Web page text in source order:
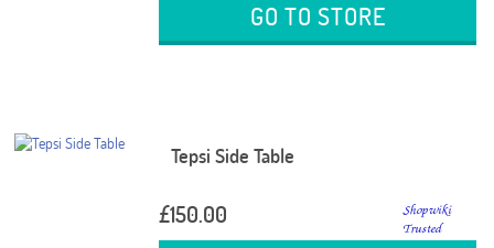
GO TO STORE
Tepsi Side Table
£150.00